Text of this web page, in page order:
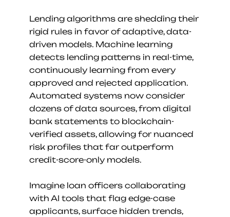
Lending algorithms are shedding their
rigid rules in favor of adaptive, data-
driven models. Machine learning
detects lending patterns in real-time,
continuously learning from every
approved and rejected application.
Automated systems now consider
dozens of data sources, from digital
bank statements to blockchain-
verified assets, allowing for nuanced
risk profiles that far outperform
credit-score-only models.
Imagine loan officers collaborating
with AI tools that flag edge-case
applicants, surface hidden trends,